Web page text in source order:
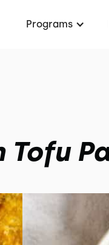
Programs